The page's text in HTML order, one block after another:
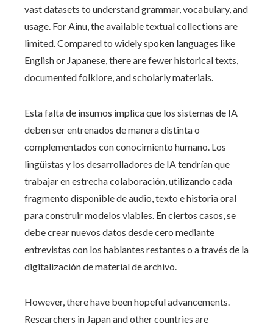
vast datasets to understand grammar, vocabulary, and
usage. For Ainu, the available textual collections are
limited. Compared to widely spoken languages like
English or Japanese, there are fewer historical texts,
documented folklore, and scholarly materials.
Esta falta de insumos implica que los sistemas de IA
deben ser entrenados de manera distinta o
complementados con conocimiento humano. Los
lingüistas y los desarrolladores de IA tendrían que
trabajar en estrecha colaboración, utilizando cada
fragmento disponible de audio, texto e historia oral
para construir modelos viables. En ciertos casos, se
debe crear nuevos datos desde cero mediante
entrevistas con los hablantes restantes o a través de la
digitalización de material de archivo.
However, there have been hopeful advancements.
Researchers in Japan and other countries are